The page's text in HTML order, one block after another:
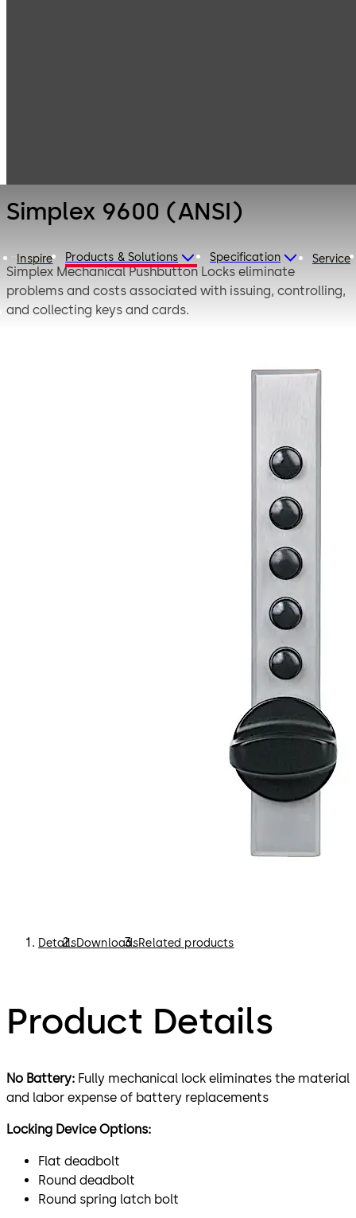
Inspire Products & Solutions Specification Service
Simplex 9600 (ANSI)
Simplex Mechanical Pushbutton Locks eliminate
problems and costs associated with issuing, controlling,
and collecting keys and cards.
access controls and are specifically designed for
up boxes, home entertainment units, cleaning supply
cabinets, tool chests, private files, audio-visual
cabinets, and petty cash drawers. This fully mechanical
lock eliminates the material and labor expense of
battery replacements, has a single access-code and is
programmed via the keypad without removing the lock
DetailsDownloadsRelated products
Product Details
No Battery: Fully mechanical lock eliminates the material
and labor expense of battery replacements
Locking Device Options:
Flat deadbolt
Round deadbolt
Round spring latch bolt